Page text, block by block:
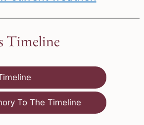
Timeline
To The Timeline